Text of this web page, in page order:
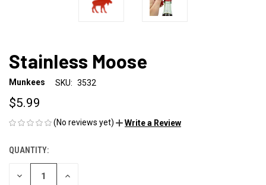
Stainless Moose
Munkees SKU: 3532
$5.99
(No reviews yet) Write a Review
CURRENT
STOCK:
QUANTITY:
DECREASE INCREASE